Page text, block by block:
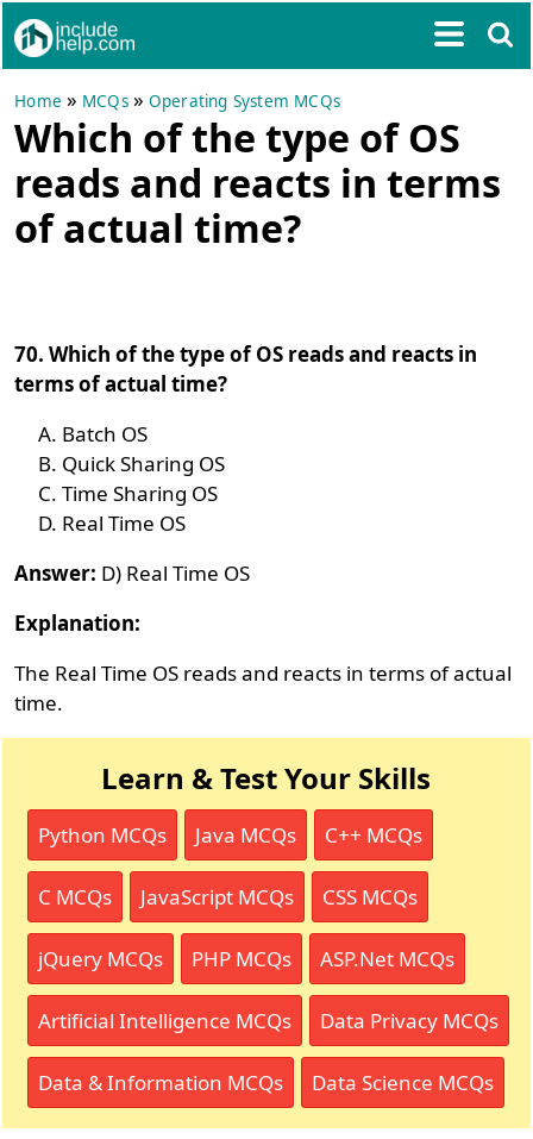
Home » MCQs» Operating System MCQs
Which of the type of OS
reads and reacts in terms
of actual time?
70. Which of the type of OS reads and reacts in
terms of actual time?
Batch OS
Quick Sharing OS
Time Sharing OS
Real Time OS
Answer: D) Real Time OS
Explanation:
The Real Time OS reads and reacts in terms of actual
time.
Learn & Test Your Skills
Python MCQs Java MCQs C++ MCQs
C MCQs JavaScript MCQs CSS MCQs
jQuery MCQs PHP MCQs ASP.Net MCQs
Artificial Intelligence MCQs Data Privacy MCQs
Data & Information MCQs Data Science MCQs